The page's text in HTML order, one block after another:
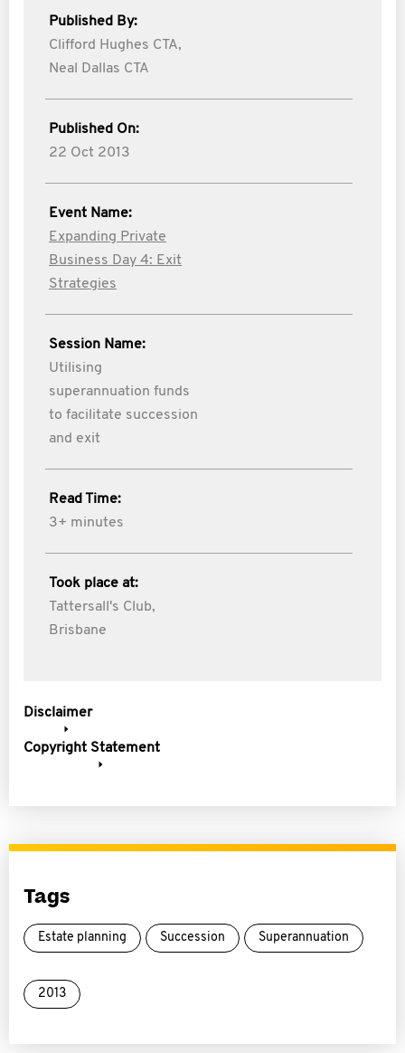
Published By:
Clifford Hughes CTA,
Neal Dallas CTA
Published On:
22 Oct 2013
Event Name:
Expanding Private
Business Day 4: Exit
Strategies
Session Name:
Utilising
superannuation funds
to facilitate succession
and exit
Read Time:
3+ minutes
Took place at:
Tattersall's Club,
Brisbane
Disclaimer
Copyright Statement
Tags
Estate planning Succession Superannuation
2013